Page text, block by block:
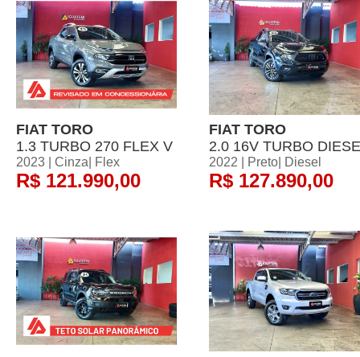
FIAT TORO
1.3 TURBO 270 FLEX V
2023 | Cinza| Flex
R$ 121.990,00
FIAT TORO
2.0 16V TURBO
2022 | Preto| Diesel
R$ 127.890,00